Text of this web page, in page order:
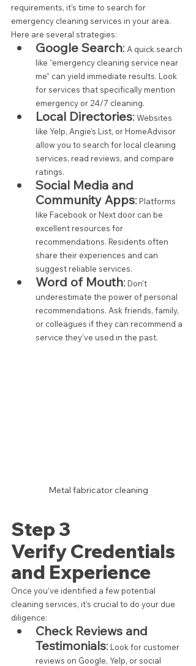
requirements, it’s time to search for
emergency cleaning services in your area.
Here are several strategies:
Google Search: A quick search
like “emergency cleaning service near
me” can yield immediate results. Look
for services that specifically mention
emergency or 24/7 cleaning.
Local Directories: Websites
like Yelp, Angie’s List, or HomeAdvisor
allow you to search for local cleaning
services, read reviews, and compare
ratings.
Social Media and
Community Apps: Platforms
like Facebook or Next door can be
excellent resources for
recommendations. Residents often
share their experiences and can
suggest reliable services.
Word of Mouth: Don’t
underestimate the power of personal
recommendations. Ask friends, family,
or colleagues if they can recommend a
service they’ve used in the past.
Metal fabricator cleaning
Step 3
Verify Credentials
and Experience
Once you’ve identified a few potential
cleaning services, it’s crucial to do your due
diligence:
Check Reviews and
Testimonials: Look for customer
reviews on Google, Yelp, or social